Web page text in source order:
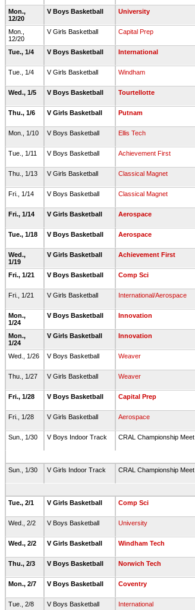
Mon.,
12/20
V Boys Basketball University
Mon.,
12/20
V Girls Basketball Capital Prep
Tue., 1/4 V Boys Basketball International
Tue., 1/4 V Girls Basketball Windham
Wed., 1/5 V Boys Basketball Tourtellotte
Thu., 1/6 V Girls Basketball Putnam
Mon., 1/10 V Boys Basketball Ellis Tech
Tue., 1/11 V Boys Basketball Achievement First
Thu., 1/13 V Girls Basketball Classical Magnet
Fri., 1/14 V Boys Basketball Classical Magnet
Fri., 1/14 V Girls Basketball Aerospace
Tue., 1/18 V Boys Basketball Aerospace
Wed.,
1/19
V Girls Basketball Achievement First
Fri., 1/21 V Boys Basketball Comp Sci
Fri., 1/21
V Girls Basketball International/Aerospace
Mon.,
1/24
V Boys Basketball Innovation
Mon.,
1/24
V Girls Basketball Innovation
Wed., 1/26 V Boys Basketball Weaver
Thu., 1/27 V Girls Basketball Weaver
Fri., 1/28 V Boys Basketball Capital Prep
Fri., 1/28 V Girls Basketball Aerospace
Sun., 1/30 V Boys Indoor Track CRAL Championship Meet
Sun., 1/30
V Girls Indoor Track CRAL Championship Meet
Tue., 2/1
V Girls Basketball Comp Sci
Wed., 2/2 V Boys Basketball University
Wed., 2/2 V Girls Basketball Windham Tech
Thu., 2/3 V Boys Basketball Norwich Tech
Mon., 2/7 V Boys Basketball Coventry
Tue., 2/8 V Boys Basketball International